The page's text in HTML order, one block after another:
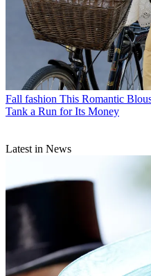
Fall fashion This Romantic
Tank a Run for Its Money
Latest in News